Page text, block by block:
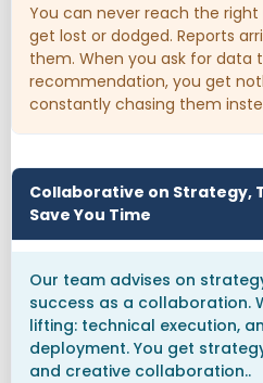
You can never reach the right
get lost or dodged. Reports
them. When you ask for data
recommendation, you get
constantly chasing them
Collaborative on Strategy,
Save You Time
Our team advises on
success as a collaboration.
lifting: technical execution,
deployment. You get
and creative collaboration..